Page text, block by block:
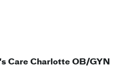
Care Charlotte OB/GYN